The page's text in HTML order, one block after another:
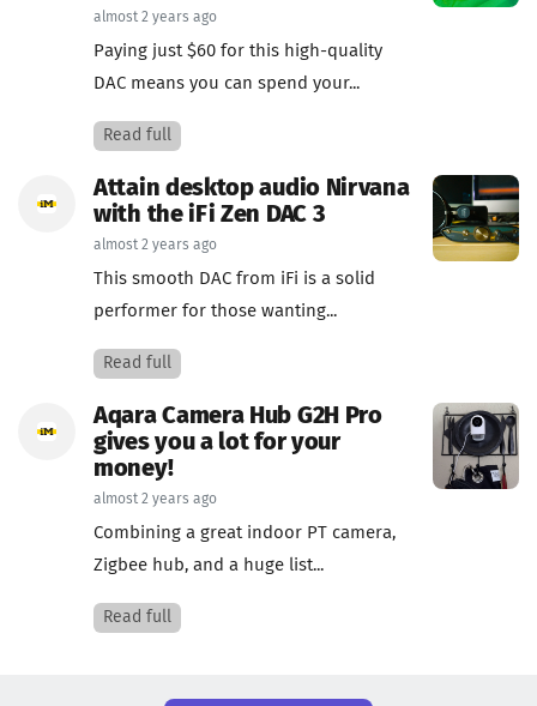
almost 2 years ago
Paying just $60 for this high-quality
DAC means you can spend your...
Read full
Attain desktop audio Nirvana
with the iFi Zen DAC 3
almost 2 years ago
This smooth DAC from iFi is a solid
performer for those wanting...
Read full
Aqara Camera Hub G2H Pro
gives you a lot for your
money!
almost 2 years ago
Combining a great indoor PT camera,
Zigbee hub, and a huge list...
Read full